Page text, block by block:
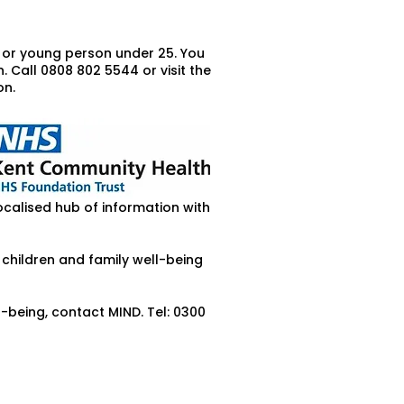
young person under 25. You
Call 0808 802 5544 or visit the
hub of information with
children and family well-being
contact MIND. Tel: 0300